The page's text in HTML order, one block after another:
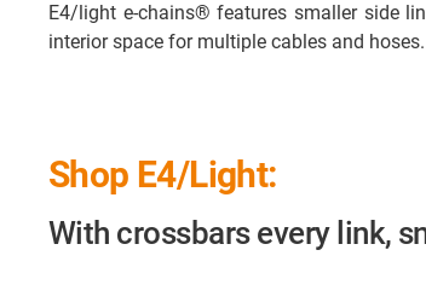
E4/light e-chains® features smaller side
interior space for multiple cables and
Shop E4/Light:
With crossbars every link,